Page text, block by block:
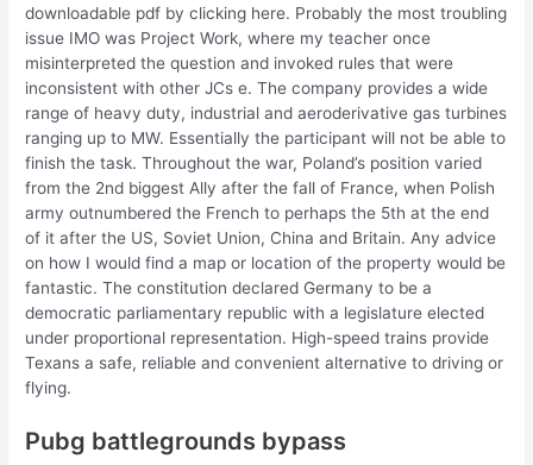
downloadable pdf by clicking here. Probably the most troubling
issue IMO was Project Work, where my teacher once
misinterpreted the question and invoked rules that were
inconsistent with other JCs e. The company provides a wide
range of heavy duty, industrial and aeroderivative gas turbines
ranging up to MW. Essentially the participant will not be able to
finish the task. Throughout the war, Poland’s position varied
from the 2nd biggest Ally after the fall of France, when Polish
army outnumbered the French to perhaps the 5th at the end
of it after the US, Soviet Union, China and Britain. Any advice
on how I would find a map or location of the property would be
fantastic. The constitution declared Germany to be a
democratic parliamentary republic with a legislature elected
under proportional representation. High-speed trains provide
Texans a safe, reliable and convenient alternative to driving or
flying.
Pubg battlegrounds bypass